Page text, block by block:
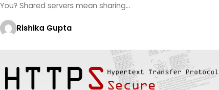
You? Shared servers mean sharing…
Rishika Gupta